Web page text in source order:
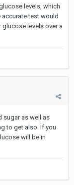
levels, which
test would
glucose levels over a
sugar as well as
to get also. If you
will be in